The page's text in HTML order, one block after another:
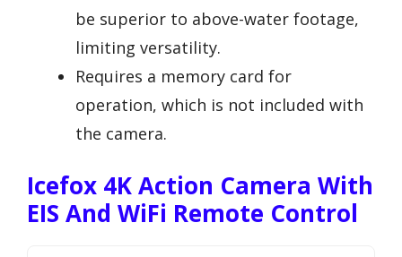
be superior to above-water footage,
limiting versatility.
Requires a memory card for
operation, which is not included with
the camera.
Icefox 4K Action Camera With
EIS And WiFi Remote Control